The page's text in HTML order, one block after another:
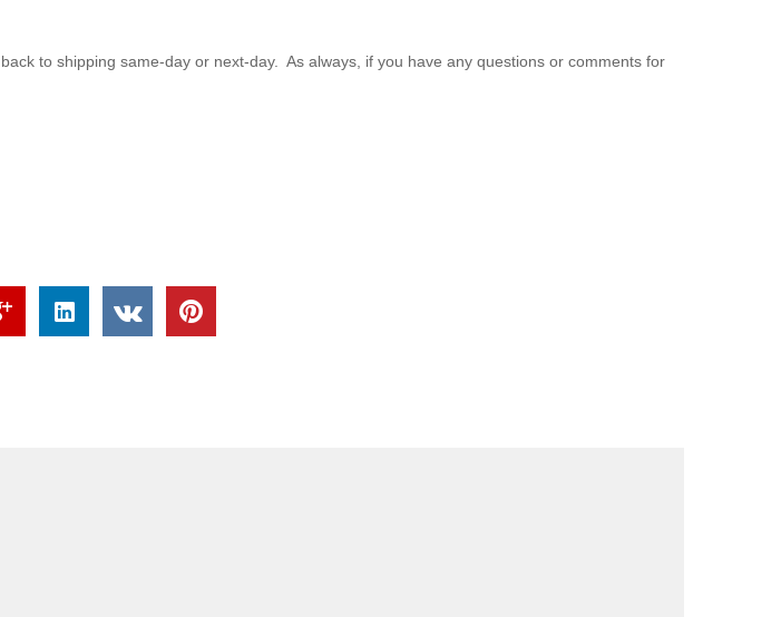
to shipping same-day or next-day. As always, if you have any questions or comments for